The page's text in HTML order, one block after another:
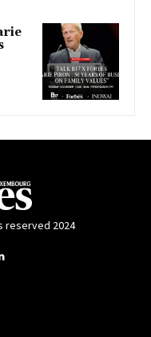
reserved 2024